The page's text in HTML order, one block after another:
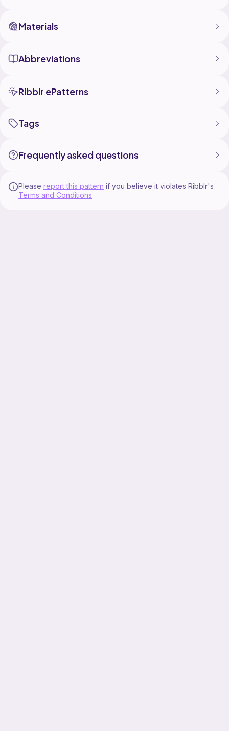
Materials
Abbreviations
Ribblr ePatterns
Tags
Frequently asked questions
Please report this pattern if you believe it violates Ribblr's
Terms and Conditions